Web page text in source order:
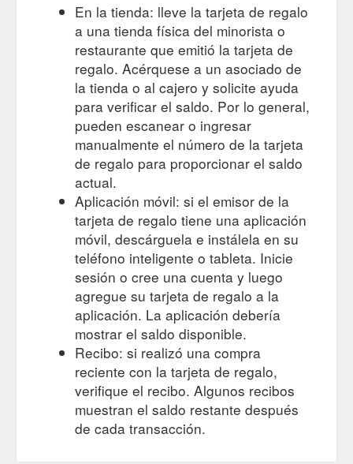
En la tienda: lleve la tarjeta de regalo
a una tienda física del minorista o
restaurante que emitió la tarjeta de
regalo. Acérquese a un asociado de
la tienda o al cajero y solicite ayuda
para verificar el saldo. Por lo general,
pueden escanear o ingresar
manualmente el número de la tarjeta
de regalo para proporcionar el saldo
actual.
Aplicación móvil: si el emisor de la
tarjeta de regalo tiene una aplicación
móvil, descárguela e instálela en su
teléfono inteligente o tableta. Inicie
sesión o cree una cuenta y luego
agregue su tarjeta de regalo a la
aplicación. La aplicación debería
mostrar el saldo disponible.
Recibo: si realizó una compra
reciente con la tarjeta de regalo,
verifique el recibo. Algunos recibos
muestran el saldo restante después
de cada transacción.